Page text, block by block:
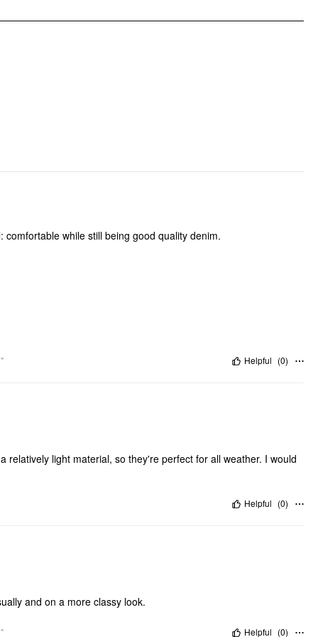
while still being good quality denim.
Helpful (0)
light material, so they're perfect for all weather. I would
Helpful (0)
and on a more classy look.
Helpful (0)